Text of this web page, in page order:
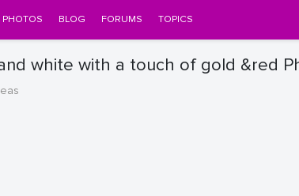
PHOTOS BLOG FORUMS TOPICS
white with a touch of gold &red